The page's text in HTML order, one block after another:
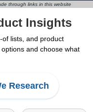
through links in this website
Insights
lists, and product
and choose what
Research